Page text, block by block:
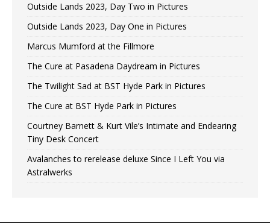
Outside Lands 2023, Day Two in Pictures
Outside Lands 2023, Day One in Pictures
Marcus Mumford at the Fillmore
The Cure at Pasadena Daydream in Pictures
The Twilight Sad at BST Hyde Park in Pictures
The Cure at BST Hyde Park in Pictures
Courtney Barnett & Kurt Vile’s Intimate and Endearing
Tiny Desk Concert
Avalanches to rerelease deluxe Since I Left You via
Astralwerks